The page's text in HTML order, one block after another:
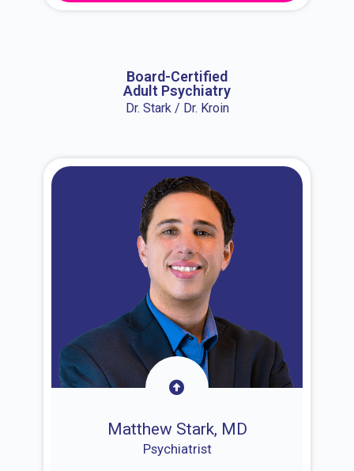
Board-Certified
Adult Psychiatry
Dr. Stark / Dr. Kroin
Matthew Stark, MD
Psychiatrist